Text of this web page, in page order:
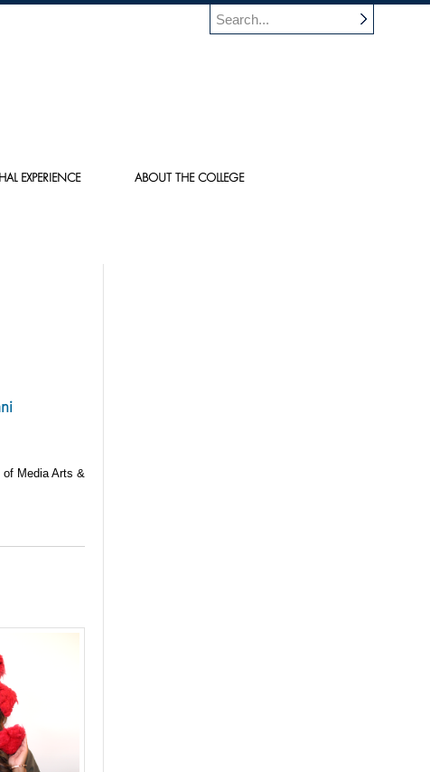
EXPERIENCE ABOUT THE COLLEGE
of Media Arts &